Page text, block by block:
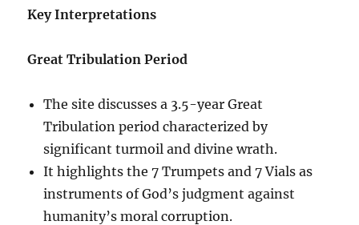
Key Interpretations
Great Tribulation Period
The site discusses a 3.5-year Great
Tribulation period characterized by
significant turmoil and divine wrath.
It highlights the 7 Trumpets and 7 Vials as
instruments of God’s judgment against
humanity’s moral corruption.